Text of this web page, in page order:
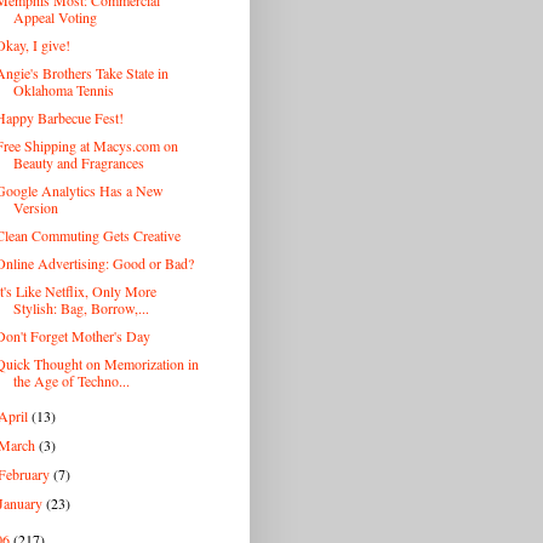
Appeal Voting
I give!
Brothers Take State in
Oklahoma Tennis
Barbecue Fest!
Shipping at Macys.com on
Beauty and Fragrances
Analytics Has a New
Version
Commuting Gets Creative
Advertising: Good or Bad?
Like Netflix, Only More
Stylish: Bag, Borrow,...
Forget Mother's Day
Thought on Memorization in
the Age of Techno...
(13)
(3)
(7)
(23)